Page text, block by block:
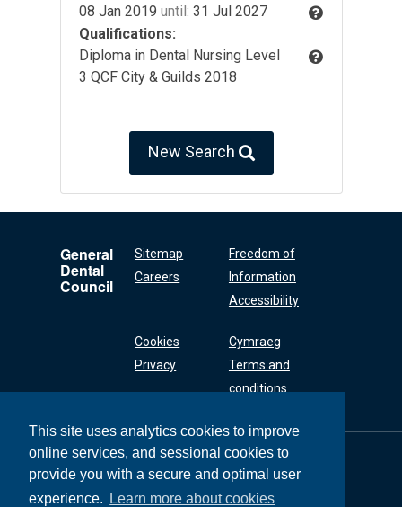
This site uses analytics cookies to improve
online services, and sessional cookies to
provide you with a secure and optimal user
experience.
Learn more about cookies
08 Jan 2019 until: 31 Jul 2027
Qualifications:
Diploma in Dental Nursing Level
3 QCF City & Guilds 2018
New Search
General
Dental
Council
Sitemap
Careers
Freedom of
Information
Accessibility
Cookies
Privacy
Cymraeg
Terms and
conditions
General Dental
Council
37 Wimpole Street